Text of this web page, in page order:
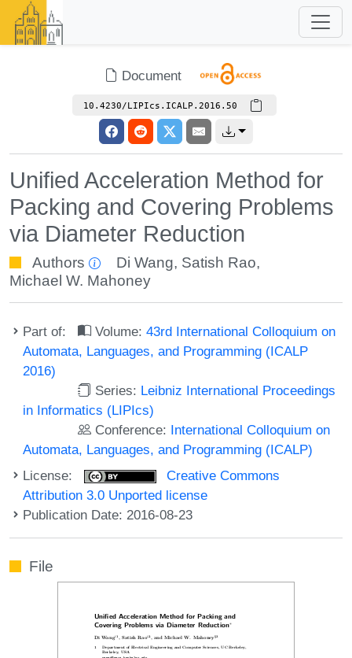
Document
10.4230/LIPIcs.ICALP.2016.50
Unified Acceleration Method for
Packing and Covering Problems
via Diameter Reduction
Authors Di Wang, Satish Rao,
Michael W. Mahoney
Part of: Volume:43rd International Colloquium on
Automata, Languages, and Programming (ICALP
2016)
Series: Leibniz International Proceedings
in Informatics (LIPIcs)
Conference: International Colloquium on
Automata, Languages, and Programming (ICALP)
License:
Creative Commons
Attribution 3.0 Unported license
Publication Date: 2016-08-23
File